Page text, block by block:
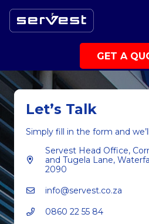
GET A
Let’s Talk
Simply fill in the form and
Servest Head Office,
and Tugela Lane,
2090
info@servest.co.za
0860 22 55 84